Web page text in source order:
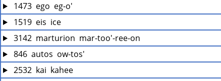
1473  ego  eg-o'
1519  eis  ice
3142  marturion  mar-too'-ree-on
846  autos  ow-tos'
2532  kai  kahee